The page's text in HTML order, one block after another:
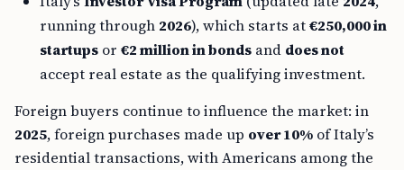
running through 2026), which starts at€250,000 in
startups or €2 million in bonds and does not
accept real estate as the qualifying investment.
Foreign buyers continue to influence the market: in
2025, foreign purchases made up over 10% of Italy’s
residential transactions, with Americans among the